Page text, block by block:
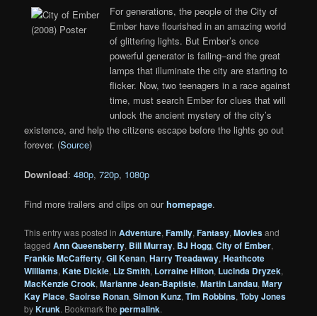
For generations, the people of the City of
Ember have flourished in an amazing world
of glittering lights. But Ember’s once
powerful generator is failing–and the great
lamps that illuminate the city are starting to
flicker. Now, two teenagers in a race against
time, must search Ember for clues that will
unlock the ancient mystery of the city’s
existence, and help the citizens escape before the lights go out
forever. (Source)
Download:480p,720p, 1080p
Find more trailers and clips on ourhomepage.
This entry was posted inAdventure,Family,Fantasy,Moviesand
taggedAnn Queensberry, Bill Murray, BJ Hogg,City of Ember,
Frankie McCafferty,Gil Kenan,Harry Treadaway,Heathcote
Williams,Kate Dickie, Liz Smith, Lorraine Hilton, Lucinda Dryzek,
MacKenzie Crook,Marianne Jean-Baptiste,Martin Landau,Mary
Kay Place,Saoirse Ronan,Simon Kunz,Tim Robbins,Toby Jones
byKrunk. Bookmark thepermalink.